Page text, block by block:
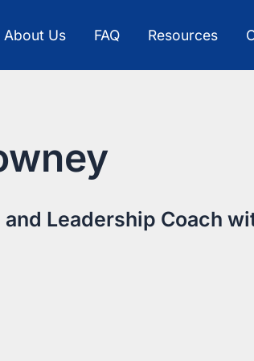
About Us FAQ Resources
Leadership Coach